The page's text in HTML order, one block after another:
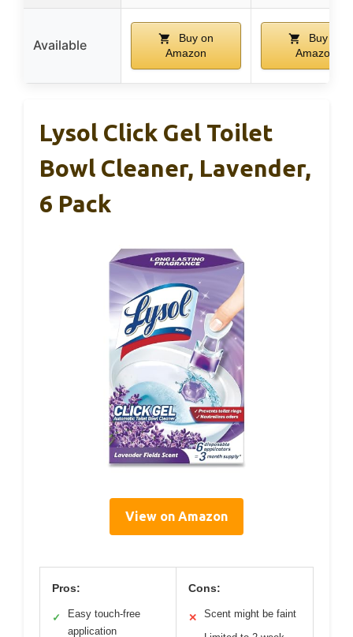
Available
Buy on
Amazon
Buy on
Amazon
Lysol Click Gel Toilet
Bowl Cleaner, Lavender,
6 Pack
View on Amazon
Pros:
✓
Easy touch-free
application
Cons:
✕ Scent might be faint